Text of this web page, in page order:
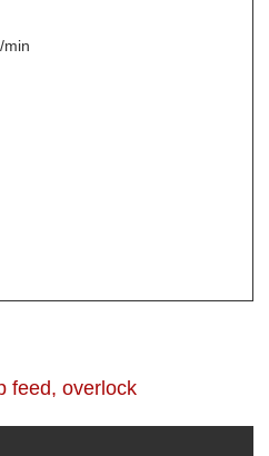
min
feed, overlock